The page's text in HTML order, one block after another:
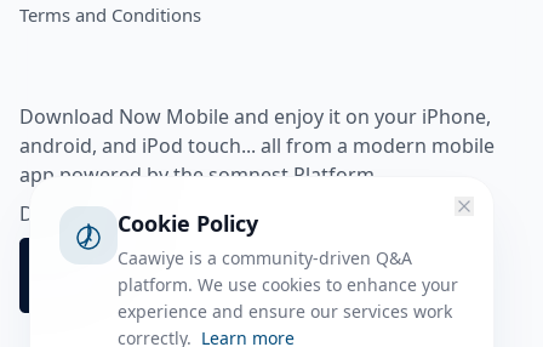
Terms and Conditions
Download Now Mobile and enjoy it on your iPhone,
android, and iPod touch... all from a modern mobile
app powered by the somnest Platform.
Download app from
Cookie Policy
Caawiye is a community-driven Q&A
platform. We use cookies to enhance your
experience and ensure our services work
correctly. Learn more